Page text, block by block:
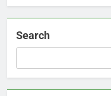
Search